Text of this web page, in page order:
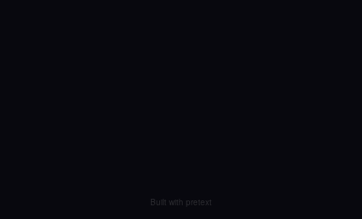
Built with pretext